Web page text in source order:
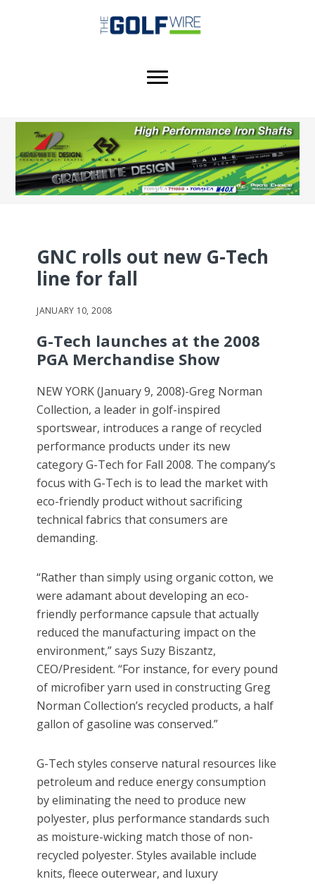
GNC rolls out new G-Tech
line for fall
JANUARY 10, 2008
G-Tech launches at the 2008
PGA Merchandise Show
NEW YORK (January 9, 2008)-Greg Norman
Collection, a leader in golf-inspired
sportswear, introduces a range of recycled
performance products under its new
category G-Tech for Fall 2008. The company’s
focus with G-Tech is to lead the market with
eco-friendly product without sacrificing
technical fabrics that consumers are
demanding.
“Rather than simply using organic cotton, we
were adamant about developing an eco-
friendly performance capsule that actually
reduced the manufacturing impact on the
environment,” says Suzy Biszantz,
CEO/President. “For instance, for every pound
of microfiber yarn used in constructing Greg
Norman Collection’s recycled products, a half
gallon of gasoline was conserved.”
G-Tech styles conserve natural resources like
petroleum and reduce energy consumption
by eliminating the need to produce new
polyester, plus performance standards such
as moisture-wicking match those of non-
recycled polyester. Styles available include
knits, fleece outerwear, and luxury